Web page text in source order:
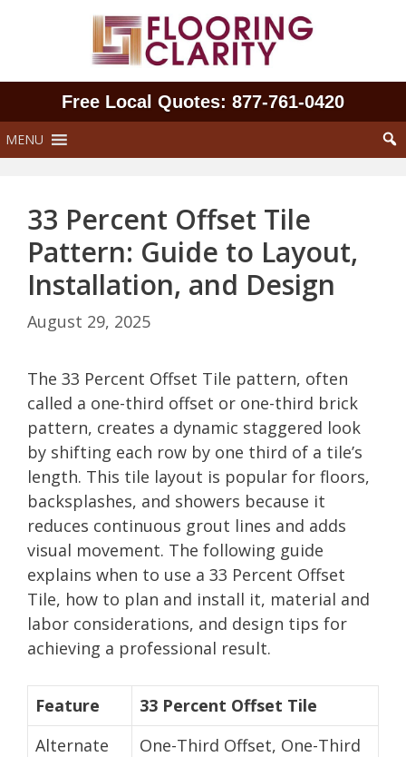
Free Local Quotes: 877‑761‑0420
MENU
33 Percent Offset Tile
Pattern: Guide to Layout,
Installation, and Design
August 29, 2025
The 33 Percent Offset Tile pattern, often
called a one-third offset or one-third brick
pattern, creates a dynamic staggered look
by shifting each row by one third of a tile’s
length. This tile layout is popular for floors,
backsplashes, and showers because it
reduces continuous grout lines and adds
visual movement. The following guide
explains when to use a 33 Percent Offset
Tile, how to plan and install it, material and
labor considerations, and design tips for
achieving a professional result.
Feature
33 Percent Offset Tile
Alternate
One-Third Offset, One-Third